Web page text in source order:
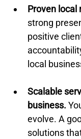
Proven local
strong
positive
local
Scalable
business.
evolve. A
solutions